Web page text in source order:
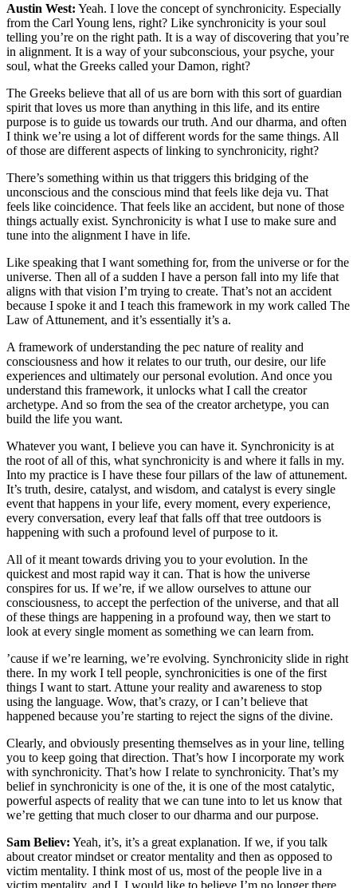
Austin West: Yeah. I love the concept of synchronicity. Especially
from the Carl Young lens, right? Like synchronicity is your soul
telling you’re on the right path. It is a way of discovering that you’re
in alignment. It is a way of your subconscious, your psyche, your
soul, what the Greeks called your Damon, right?
The Greeks believe that all of us are born with this sort of guardian
spirit that loves us more than anything in this life, and its entire
purpose is to guide us towards our truth. And our dharma, and often
I think we’re using a lot of different words for the same things. All
of those are different aspects of linking to synchronicity, right?
There’s something within us that triggers this bridging of the
unconscious and the conscious mind that feels like deja vu. That
feels like coincidence. That feels like an accident, but none of those
things actually exist. Synchronicity is what I use to make sure and
tune into the alignment I have in life.
Like speaking that I want something for, from the universe or for the
universe. Then all of a sudden I have a person fall into my life that
aligns with that vision I’m trying to create. That’s not an accident
because I spoke it and I teach this framework in my work called The
Law of Attunement, and it’s essentially it’s a.
A framework of understanding the pec nature of reality and
consciousness and how it relates to our truth, our desire, our life
experiences and ultimately our personal evolution. And once you
understand this framework, it unlocks what I call the creator
archetype. And so from the sea of the creator archetype, you can
build the life you want.
Whatever you want, I believe you can have it. Synchronicity is at
the root of all of this, what synchronicity is and where it falls in my.
Into my practice is I have these four pillars of the law of attunement.
It’s truth, desire, catalyst, and wisdom, and catalyst is every single
event that happens in your life, every moment, every experience,
every conversation, every leaf that falls off that tree outdoors is
happening with such a profound level of purpose to it.
All of it meant towards driving you to your evolution. In the
quickest and most rapid way it can. That is how the universe
conspires for us. If we’re, if we allow ourselves to attune our
consciousness, to accept the perfection of the universe, and that all
of these things are happening in a profound way, then we start to
look at every single moment as something we can learn from.
’cause if we’re learning, we’re evolving. Synchronicity slide in right
there. In my work I tell people, synchronicities is one of the first
things I want to start. Attune your reality and awareness to stop
using the language. Wow, that’s crazy, or I can’t believe that
happened because you’re starting to reject the signs of the divine.
Clearly, and obviously presenting themselves as in your line, telling
you to keep going that direction. That’s how I incorporate my work
with synchronicity. That’s how I relate to synchronicity. That’s my
belief in synchronicity is one of the, it is one of the most catalytic,
powerful aspects of reality that we can tune into to let us know that
we’re getting that much closer to our dharma and our purpose.
Sam Believ: Yeah, it’s, it’s a great explanation. If we, if you talk
about creator mindset or creator mentality and then as opposed to
victim mentality. I think most of us, most of the people live in a
victim mentality, and I, I would like to believe I’m no longer there,